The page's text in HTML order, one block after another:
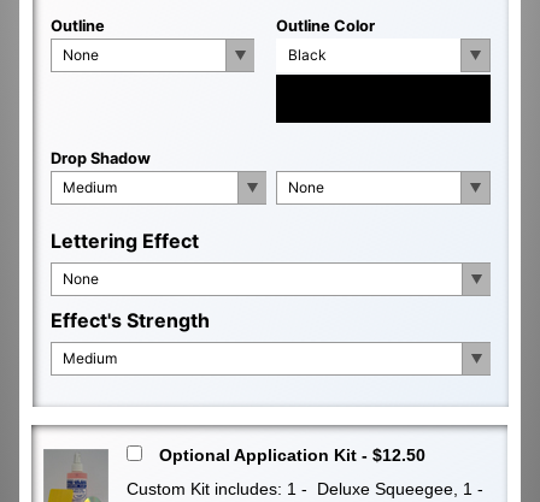
Outline
None
Outline Color
Black
Drop Shadow
Medium
None
Lettering Effect
None
Effect's Strength
Medium
Optional Application Kit - $12.50
Custom Kit includes: 1 - Deluxe Squeegee, 1 -